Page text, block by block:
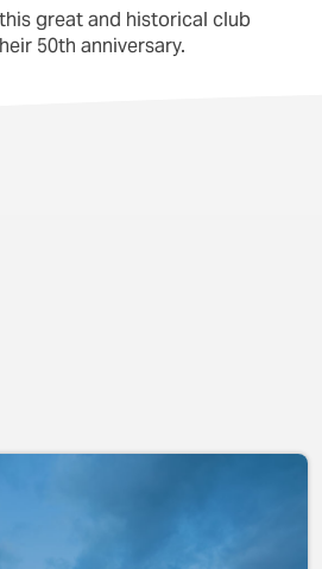
great and historical club
50th anniversary.